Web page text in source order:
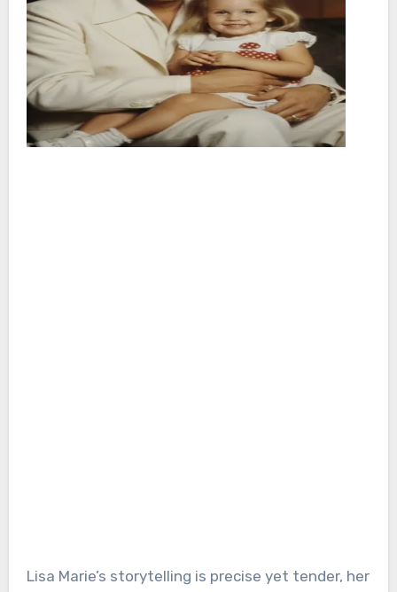
Lisa Marie’s storytelling is precise yet tender, her